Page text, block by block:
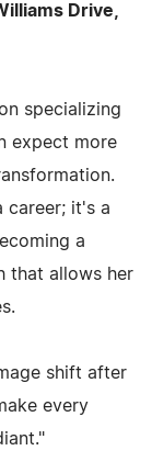
Drive,
specializing
expect more
career; it's a
a
that allows her
shift after
every